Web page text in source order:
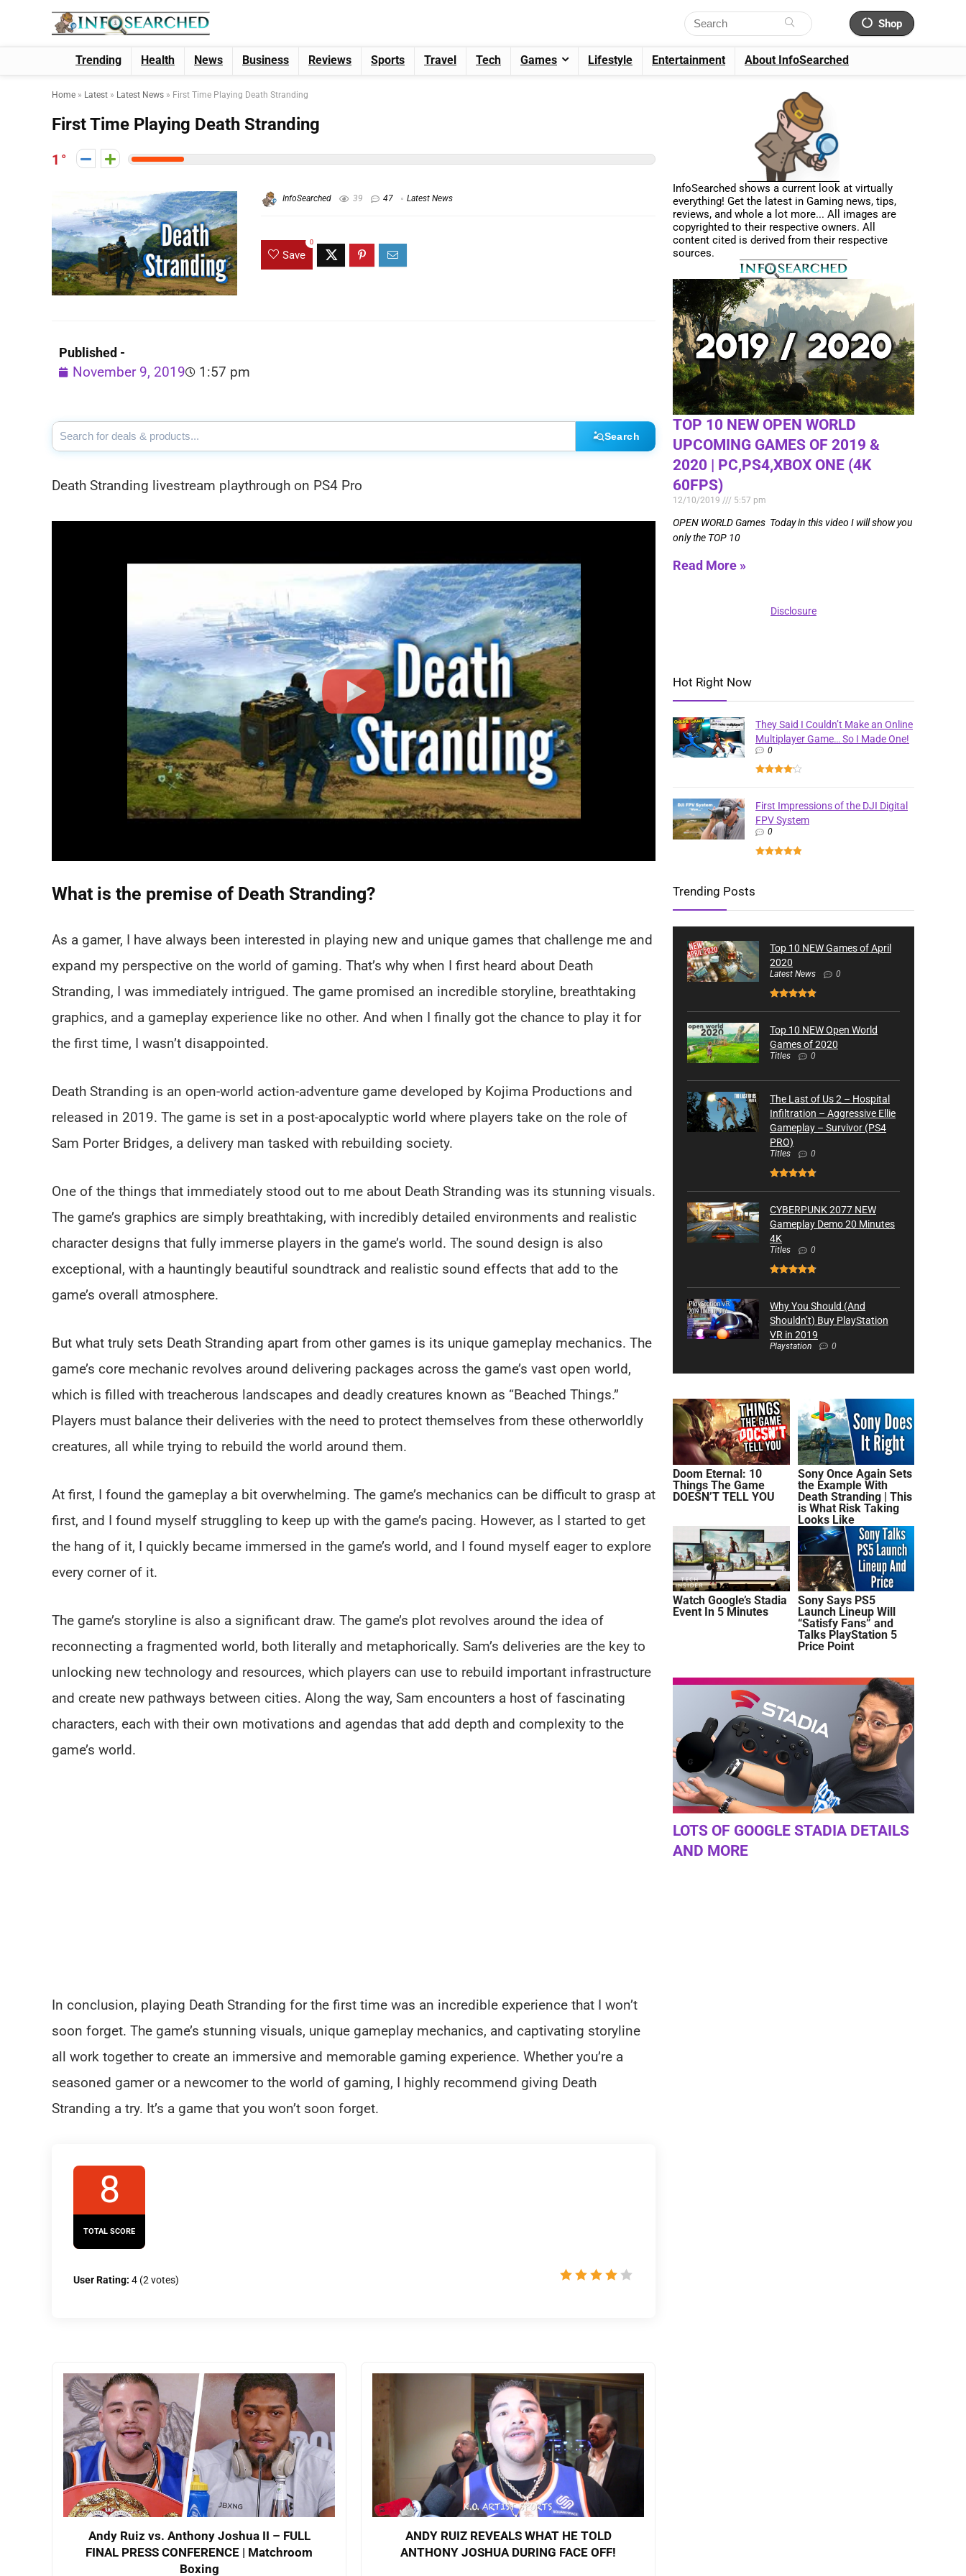
Shop
Trending Health News Business Reviews Sports Travel Tech Games Lifestyle Entertainment About InfoSearched
Home » Latest » Latest News » First Time Playing Death Stranding
First Time Playing Death Stranding
1
InfoSearched 39 47 Latest News
Save
0
Published -
November 9, 2019 1:57 pm
Search
Death Stranding livestream playthrough on PS4 Pro
What is the premise of Death Stranding?
As a gamer, I have always been interested in playing new and unique games that challenge me and
expand my perspective on the world of gaming. That’s why when I first heard about Death
Stranding, I was immediately intrigued. The game promised an incredible storyline, breathtaking
graphics, and a gameplay experience like no other. And when I finally got the chance to play it for
the first time, I wasn’t disappointed.
Death Stranding is an open-world action-adventure game developed by Kojima Productions and
released in 2019. The game is set in a post-apocalyptic world where players take on the role of
Sam Porter Bridges, a delivery man tasked with rebuilding society.
One of the things that immediately stood out to me about Death Stranding was its stunning visuals.
The game’s graphics are simply breathtaking, with incredibly detailed environments and realistic
character designs that fully immerse players in the game’s world. The sound design is also
exceptional, with a hauntingly beautiful soundtrack and realistic sound effects that add to the
game’s overall atmosphere.
But what truly sets Death Stranding apart from other games is its unique gameplay mechanics. The
game’s core mechanic revolves around delivering packages across the game’s vast open world,
which is filled with treacherous landscapes and deadly creatures known as “Beached Things.”
Players must balance their deliveries with the need to protect themselves from these otherworldly
creatures, all while trying to rebuild the world around them.
At first, I found the gameplay a bit overwhelming. The game’s mechanics can be difficult to grasp at
first, and I found myself struggling to keep up with the game’s pacing. However, as I started to get
the hang of it, I quickly became immersed in the game’s world, and I found myself eager to explore
every corner of it.
The game’s storyline is also a significant draw. The game’s plot revolves around the idea of
reconnecting a fragmented world, both literally and metaphorically. Sam’s deliveries are the key to
unlocking new technology and resources, which players can use to rebuild important infrastructure
and create new pathways between cities. Along the way, Sam encounters a host of fascinating
characters, each with their own motivations and agendas that add depth and complexity to the
game’s world.
In conclusion, playing Death Stranding for the first time was an incredible experience that I won’t
soon forget. The game’s stunning visuals, unique gameplay mechanics, and captivating storyline
all work together to create an immersive and memorable gaming experience. Whether you’re a
seasoned gamer or a newcomer to the world of gaming, I highly recommend giving Death
Stranding a try. It’s a game that you won’t soon forget.
8
TOTAL SCORE
User Rating: 4 (2 votes)
Andy Ruiz vs. Anthony Joshua II – FULL
FINAL PRESS CONFERENCE | Matchroom
Boxing
ANDY RUIZ REVEALS WHAT HE TOLD
ANTHONY JOSHUA DURING FACE OFF!
InfoSearched shows a current look at virtually
everything! Get the latest in Gaming news, tips,
reviews, and whole a lot more... All images are
copyrighted to their respective owners. All
content cited is derived from their respective
sources.
TOP 10 NEW OPEN WORLD
UPCOMING GAMES OF 2019 &
2020 | PC,PS4,XBOX ONE (4K
60FPS)
12/10/2019 5:57 pm
OPEN WORLD Games Today in this video I will show you
only the TOP 10
Read More »
Disclosure
Hot Right Now
They Said I Couldn’t Make an Online
Multiplayer Game… So I Made One!
0
First Impressions of the DJI Digital
FPV System
0
Trending Posts
Top 10 NEW Games of April
2020
Latest News 0
Top 10 NEW Open World
Games of 2020
Titles 0
The Last of Us 2 – Hospital
Infiltration – Aggressive Ellie
Gameplay – Survivor (PS4
PRO)
Titles 0
CYBERPUNK 2077 NEW
Gameplay Demo 20 Minutes
4K
Titles 0
Why You Should (And
Shouldn’t) Buy PlayStation
VR in 2019
Playstation 0
Doom Eternal: 10
Things The Game
DOESN’T TELL YOU
Sony Once Again Sets
the Example With
Death Stranding | This
is What Risk Taking
Looks Like
Watch Google’s Stadia
Event In 5 Minutes
Sony Says PS5
Launch Lineup Will
“Satisfy Fans” and
Talks PlayStation 5
Price Point
LOTS OF GOOGLE STADIA DETAILS
AND MORE